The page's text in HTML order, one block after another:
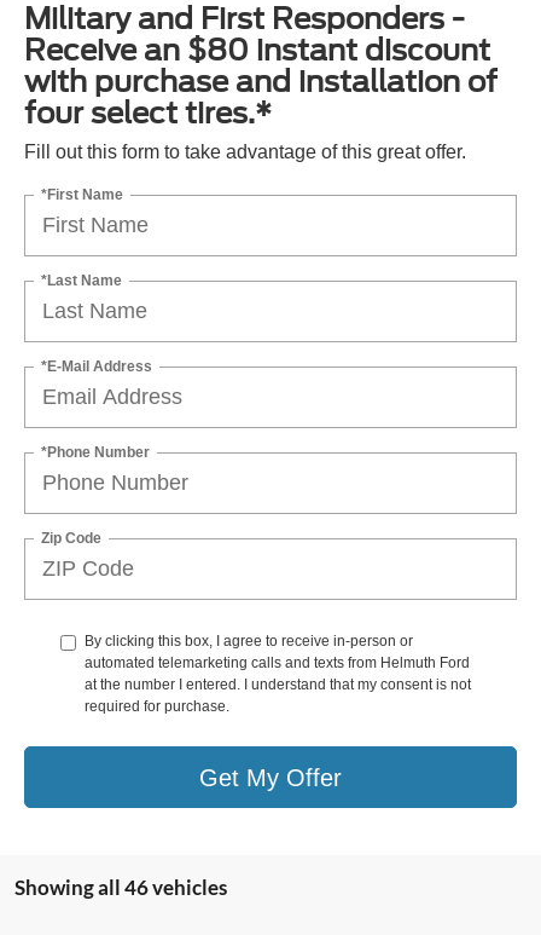
Military and First Responders -
Receive an $80 instant discount
with purchase and installation of
four select tires.*
Fill out this form to take advantage of this great offer.
*First Name
*Last Name
*E-Mail Address
*Phone Number
Zip Code
By clicking this box, I agree to receive in-person or
automated telemarketing calls and texts from Helmuth Ford
at the number I entered. I understand that my consent is not
required for purchase.
Get My Offer
Showing all 46 vehicles